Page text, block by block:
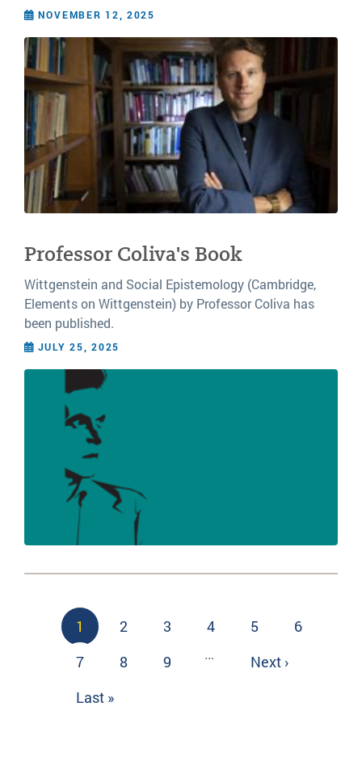
NOVEMBER 12, 2025
Professor Coliva's Book
Wittgenstein and Social Epistemology (Cambridge,
Elements on Wittgenstein) by Professor Coliva has
been published.
JULY 25, 2025
Pagination
Current
page
1 Page
2 Page
3 Page
4 Page
5 Page
6
Page
7 Page
8 Page
9 …
Next
Next ›
Last
Last »